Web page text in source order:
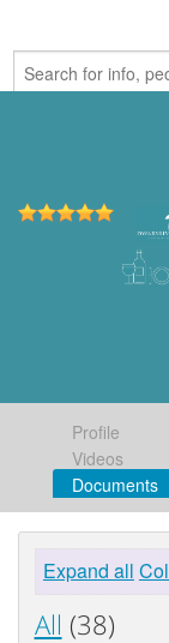
Profile
Videos
Documents
Expand all
All (38)